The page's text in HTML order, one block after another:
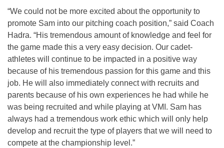
“We could not be more excited about the opportunity to
promote Sam into our pitching coach position,” said Coach
Hadra. “His tremendous amount of knowledge and feel for
the game made this a very easy decision. Our cadet-
athletes will continue to be impacted in a positive way
because of his tremendous passion for this game and this
job. He will also immediately connect with recruits and
parents because of his own experiences he had while he
was being recruited and while playing at VMI. Sam has
always had a tremendous work ethic which will only help
develop and recruit the type of players that we will need to
compete at the championship level.”